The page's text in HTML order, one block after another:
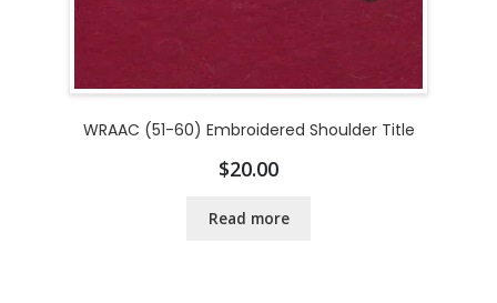
WRAAC (51-60) Embroidered Shoulder Title
$20.00
Read more